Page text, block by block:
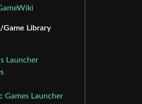
Game Library
Launcher
Games Launcher